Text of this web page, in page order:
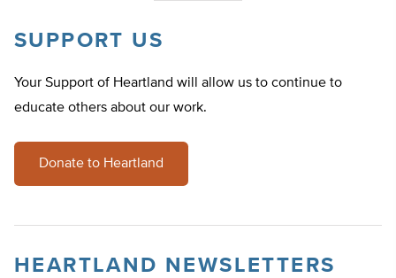
SUPPORT US
Your Support of Heartland will allow us to continue to
educate others about our work.
Donate to Heartland
HEARTLAND NEWSLETTERS